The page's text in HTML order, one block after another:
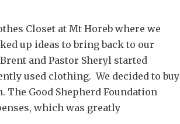
Closet at Mt Horeb where we
up ideas to bring back to our
and Pastor Sheryl started
used clothing. We decided to buy
Good Shepherd Foundation
which was greatly